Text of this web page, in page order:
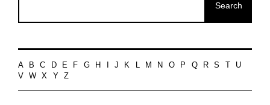
A B C D E F G H J K L M N O P Q R S
U
V
W X Y Z